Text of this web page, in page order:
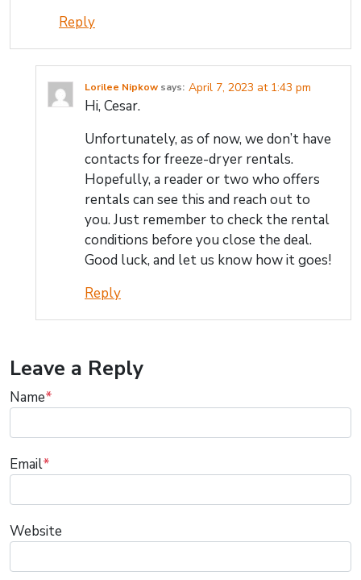
Reply
Lorilee Nipkow says: April 7, 2023 at 1:43 pm
Hi, Cesar.
Unfortunately, as of now, we don’t have
contacts for freeze-dryer rentals.
Hopefully, a reader or two who offers
rentals can see this and reach out to
you. Just remember to check the rental
conditions before you close the deal.
Good luck, and let us know how it goes!
Reply
Leave a Reply
Name*
Email*
Website